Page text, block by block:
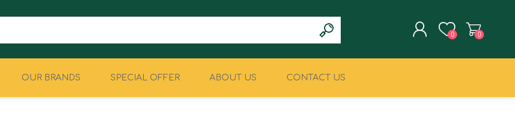
REGISTER
0 0
OUR BRANDS SPECIAL OFFER ABOUT US CONTACT US